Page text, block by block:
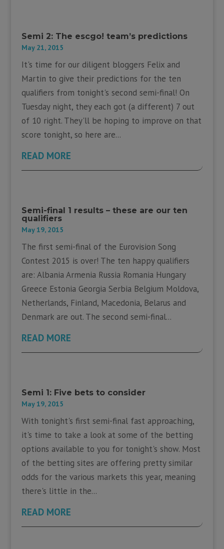
Semi 2: The escgo! team’s predictions
May 21, 2015
It's time for our diligent bloggers Felix and
Martin to give their predictions for the ten
qualifiers from tonight's second semi-final! On
Tuesday night, they each got (a different) 7 out
of 10 right. They'll be hoping to improve on that
score tonight, so here are...
READ MORE
Semi-final 1 results – these are our ten
qualifiers
May 19, 2015
The first semi-final of the Eurovision Song
Contest 2015 is over! The ten happy qualifiers
are: Albania Armenia Russia Romania Hungary
Greece Estonia Georgia Serbia Belgium Moldova,
Netherlands, Finland, Macedonia, Belarus and
Denmark are out. The second semi-final...
READ MORE
Semi 1: Five bets to consider
May 19, 2015
With tonight's first semi-final fast approaching,
it's time to take a look at some of the betting
options available to you for tonight's show. Most
of the betting sites are offering pretty similar
odds for the various markets this year, meaning
there's little in the...
READ MORE